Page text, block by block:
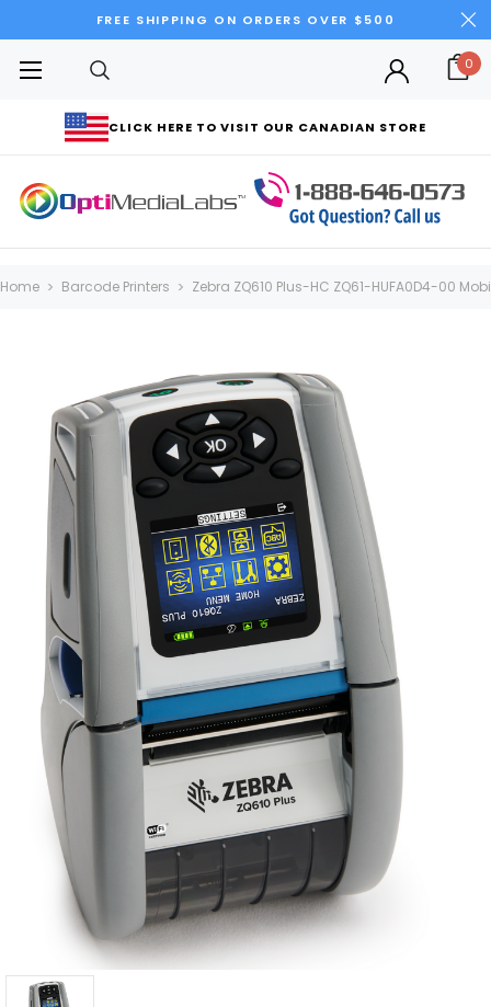
FREE SHIPPING ON ORDERS OVER $500
CLICK HERE TO VISIT OUR CANADIAN STORE
0
Home Barcode Printers Zebra ZQ610 Plus-HC ZQ61-HUFA0D4-00